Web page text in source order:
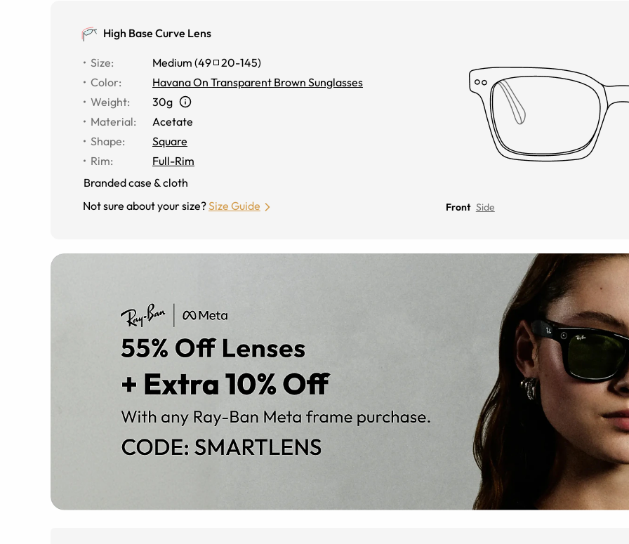
High Base Curve Lens
Size: Medium (49 20-145)
Color:
Havana On Transparent Brown Sunglasses
Weight:
30g
Material:
Acetate
Shape:
Square
Rim:
Full-Rim
Branded case & cloth
Not sure about your size?Size Guide Front Side